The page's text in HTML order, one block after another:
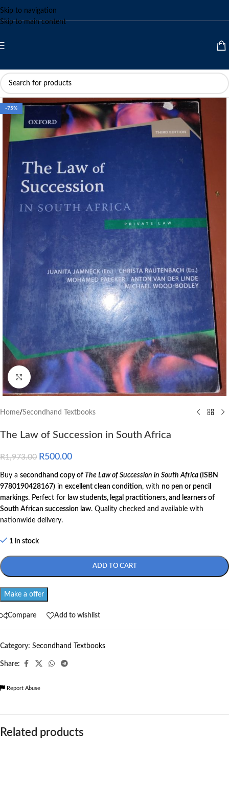
Skip to navigation
Skip to main content
-75%
Click to enlarge
Home/Secondhand Textbooks
The Law of Succession in South Africa
R1,973.00 R500.00
Buy a secondhand copy of The Law of Succession in South Africa (ISBN
9780190428167) in excellent clean condition, with no pen or pencil
markings. Perfect for law students, legal practitioners, and learners of
South African succession law. Quality checked and available with
nationwide delivery.
1 in stock
ADD TO CART
Make a offer
Compare Add to wishlist
Category: Secondhand Textbooks
Share:
Report Abuse
Related products